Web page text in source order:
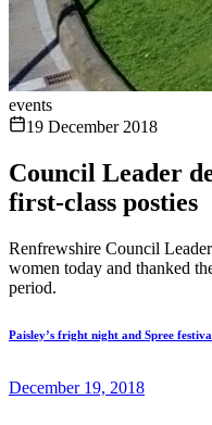
events
19 December 2018
Council Leader
first-class posties
Renfrewshire Council
women today and thanked
period.
Paisley’s fright night and Spree
December 19, 2018